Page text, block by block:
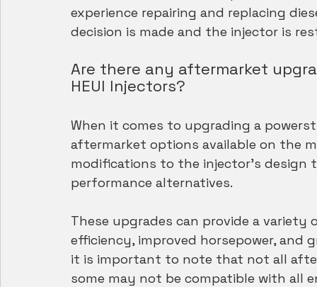
experience repairing and replacing
decision is made and the injector is
Are there any aftermarket
HEUI Injectors?
When it comes to upgrading a
aftermarket options available on the
modifications to the injector's design
performance alternatives.
These upgrades can provide a
efficiency, improved horsepower, and
it is important to note that not all
some may not be compatible with all